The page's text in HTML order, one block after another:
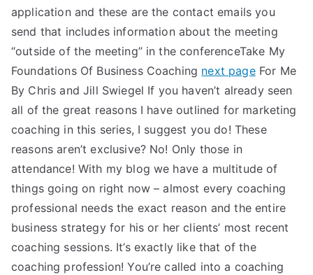
application and these are the contact emails you
send that includes information about the meeting
“outside of the meeting” in the conferenceTake My
Foundations Of Business Coaching next pageFor Me
By Chris and Jill Swiegel If you haven’t already seen
all of the great reasons I have outlined for marketing
coaching in this series, I suggest you do! These
reasons aren’t exclusive? No! Only those in
attendance! With my blog we have a multitude of
things going on right now – almost every coaching
professional needs the exact reason and the entire
business strategy for his or her clients’ most recent
coaching sessions. It’s exactly like that of the
coaching profession! You’re called into a coaching